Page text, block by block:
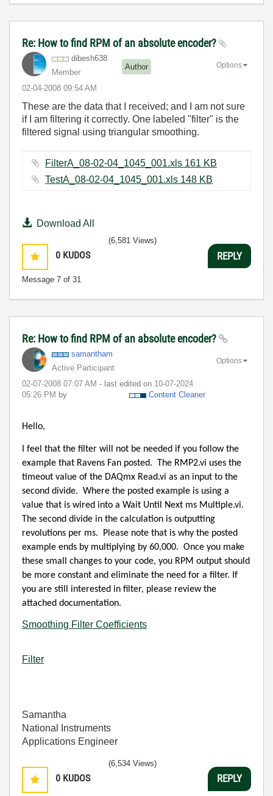
Re: How to find RPM of an absolute encoder?
dibesh638
Member
Author
‎02-04-2008 09:54 AM
Options
These are the data that I received; and I am not sure
if I am filtering it correctly. One labeled "filter" is the
filtered signal using triangular smoothing.
FilterA_08-02-04_1045_001.xls ‏161 KB
TestA_08-02-04_1045_001.xls ‏148 KB
Download All
0 KUDOS
Message 7 of 31
(6,581 Views)
REPLY
Re: How to find RPM of an absolute encoder?
samantham
Active Participant
‎02-07-2008 07:07 AM - last edited on ‎10-07-2024
05:26 PM by Content Cleaner
Options
Hello,
I feel that the filter will not be needed if you follow the
example that Ravens Fan posted. The RMP2.vi uses the
timeout value of the DAQmx Read.vi as an input to the
second divide. Where the posted example is using a
value that is wired into a Wait Until Next ms Multiple.vi.
The second divide in the calculation is outputting
revolutions per ms.
Please note that is why the posted
example ends by multiplying by 60,000. Once you make
these small changes to your code, you RPM output should
be more constant and eliminate the need for a filter. If
you are still interested in filter, please review the
attached documentation.
Smoothing Filter Coefficients
Filter
Samantha
National Instruments
Applications Engineer
0 KUDOS
(6,534 Views)
REPLY